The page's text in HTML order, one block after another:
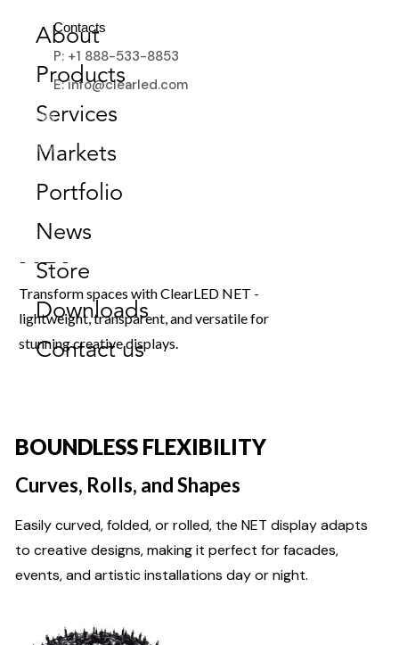
About
Products
Services
Markets
Portfolio
News
Store
Downloads
Contact us
Contacts
P: +1 888-533-8853
E: info@clearled.com
Transform spaces with ClearLED NET -
lightweight, transparent, and versatile for
stunning creative displays.
BOUNDLESS FLEXIBILITY
Curves, Rolls, and Shapes
Easily curved, folded, or rolled, the NET display adapts
to creative designs, making it perfect for facades,
events, and artistic installations day or night.